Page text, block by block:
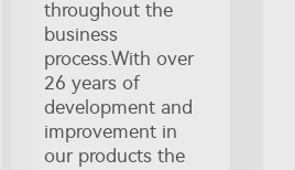
throughout the
business
process.With over
26 years of
development and
improvement in
our products the